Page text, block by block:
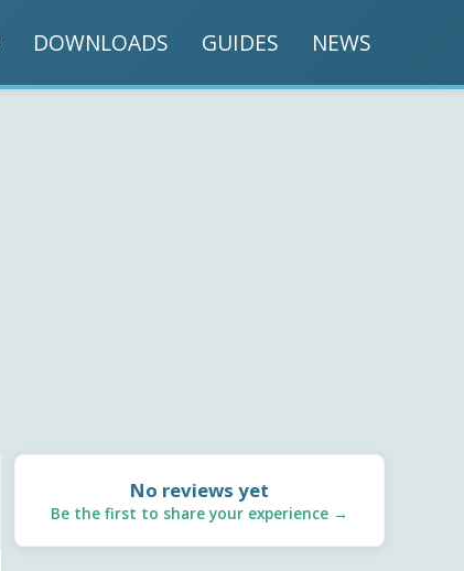
DOWNLOADS GUIDES NEWS
No reviews yet
Be the first to share your experience →